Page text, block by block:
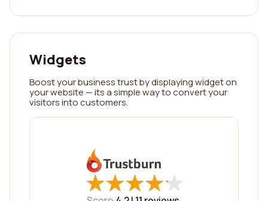
Widgets
Boost your business trust by displaying widget on
your website — its a simple way to convert your
visitors into customers.
★
★★
★★
★★
★★
★